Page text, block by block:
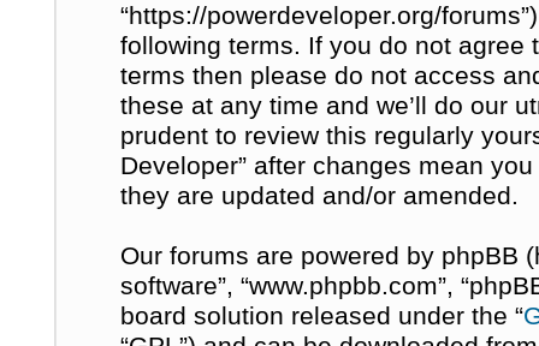
“https://powerdeveloper.org/
following terms. If you do not
terms then please do not access
these at any time and we’ll do our
prudent to review this regularly
Developer” after changes mean
they are updated and/or amended.
Our forums are powered by phpBB
software”, “www.phpbb.com”,
board solution released under the “